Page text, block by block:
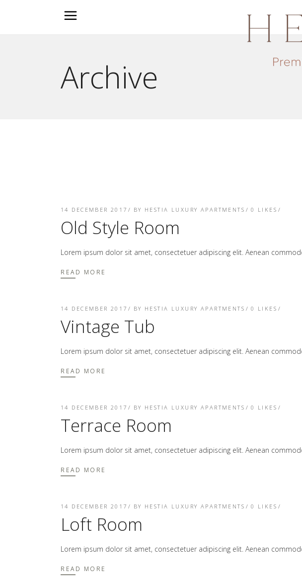
Archive
14 DECEMBER 2017 BY HESTIA LUXURY APARTMENTS 0 LIKES
Old Style Room
Lorem ipsum dolor sit amet, consectetuer adipiscing elit. Aenean
READ MORE
14 DECEMBER 2017 BY HESTIA LUXURY APARTMENTS 0 LIKES
Vintage Tub
Lorem ipsum dolor sit amet, consectetuer adipiscing elit. Aenean
READ MORE
14 DECEMBER 2017 BY HESTIA LUXURY APARTMENTS 0 LIKES
Terrace Room
Lorem ipsum dolor sit amet, consectetuer adipiscing elit. Aenean
READ MORE
14 DECEMBER 2017 BY HESTIA LUXURY APARTMENTS 0 LIKES
Loft Room
Lorem ipsum dolor sit amet, consectetuer adipiscing elit. Aenean
READ MORE